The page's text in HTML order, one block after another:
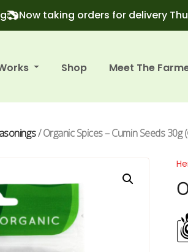
Now taking orders for delivery
Shop Meet The
/ Organic Spices – Cumin Seeds 30g